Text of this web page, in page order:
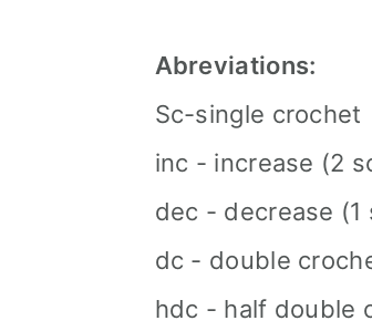
Abreviations:
Sc-single crochet
inc - increase (2
dec - decrease
dc - double
hdc - half double